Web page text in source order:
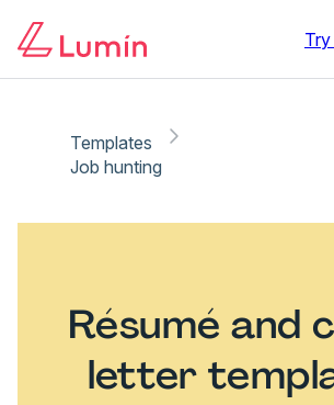
Templates
Job hunting
Résumé and
letter